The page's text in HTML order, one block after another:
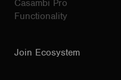
Casambi Pro
Functionality
Join Ecosystem